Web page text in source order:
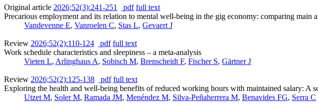
Original article 2026;52(3):241-251 pdf full text
Precarious employment and its relation to mental well-being in the gig economy: comparing main
Vandevenne E, Vanroelen C, Stas L, Gevaert J
Review 2026;52(2):110-124 pdf full text
Work schedule characteristics and sleepiness – a meta-analysis
Vieten L, Arlinghaus A, Sobisch M, Brenscheidt F, Fischer S, Gärtner J
Review 2026;52(2):125-138 pdf full text
Exploring the health and well-being benefits of reduced working hours with maintained salary: A
Utzet M, Soler M, Ramada JM, Menéndez M, Silva-Peñaherrera M, Benavides FG, Serra C